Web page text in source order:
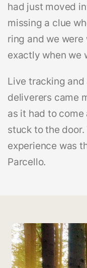
had just moved
missing a clue
ring and we
exactly when we
Live tracking
deliverers came
as it had to
stuck to the
experience was
Parcello.